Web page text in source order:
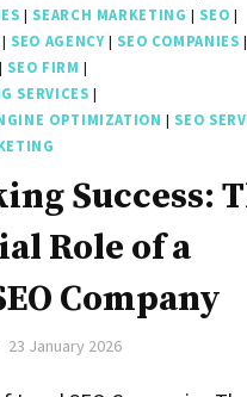
| SEARCH MARKETING | SEO |
| SEO AGENCY| SEO COMPANIES |
SEO FIRM |
SERVICES |
OPTIMIZATION | SEO
Success:
Role of a
Company
23 January 2026